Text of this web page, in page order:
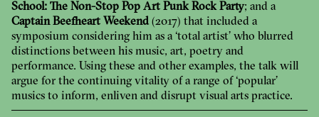
School: The Non-Stop Pop Art Punk Rock Party; and a
Captain Beefheart Weekend (2017) that included a
symposium considering him as a ‘total artist’ who blurred
distinctions between his music, art, poetry and
performance. Using these and other examples, the talk will
argue for the continuing vitality of a range of ‘popular’
musics to inform, enliven and disrupt visual arts practice.